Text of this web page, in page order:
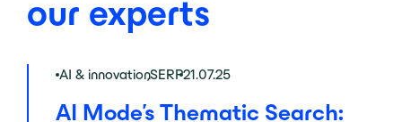
our experts
AI & innovation
,SERP21.07.25
AI Mode’s Thematic Search: